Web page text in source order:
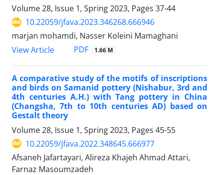
Volume 28, Issue 1, Spring 2023, Pages 37-44
10.22059/jfava.2023.346268.666946
marjan mohamdi, Nasser Koleini Mamaghani
View Article
PDF 1.66 M
A comparative study of the motifs of inscriptions
and birds on Samanid pottery (Nishabur, 3rd and
4th centuries A.H.) with Tang pottery in China
(Changsha, 7th to 10th centuries AD) based on
Gestalt theory
Volume 28, Issue 1, Spring 2023, Pages 45-55
10.22059/jfava.2022.348645.666977
Afsaneh Jafartayari, Alireza Khajeh Ahmad Attari,
Farnaz Masoumzadeh